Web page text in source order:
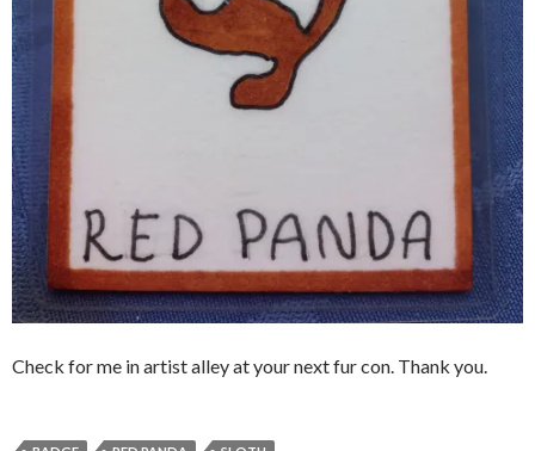
Check for me in artist alley at your next fur con. Thank you.